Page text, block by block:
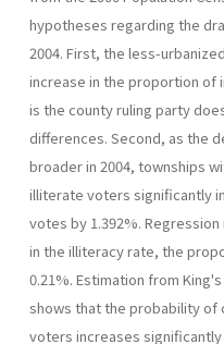
hypotheses regarding the
2004. First, the less-
increase in the proportion of
is the county ruling party
differences. Second, as the
broader in 2004, townships
illiterate voters significantly
votes by 1.392%.
in the illiteracy rate, the
0.21%. Estimation from
shows that the probability
voters increases significantly